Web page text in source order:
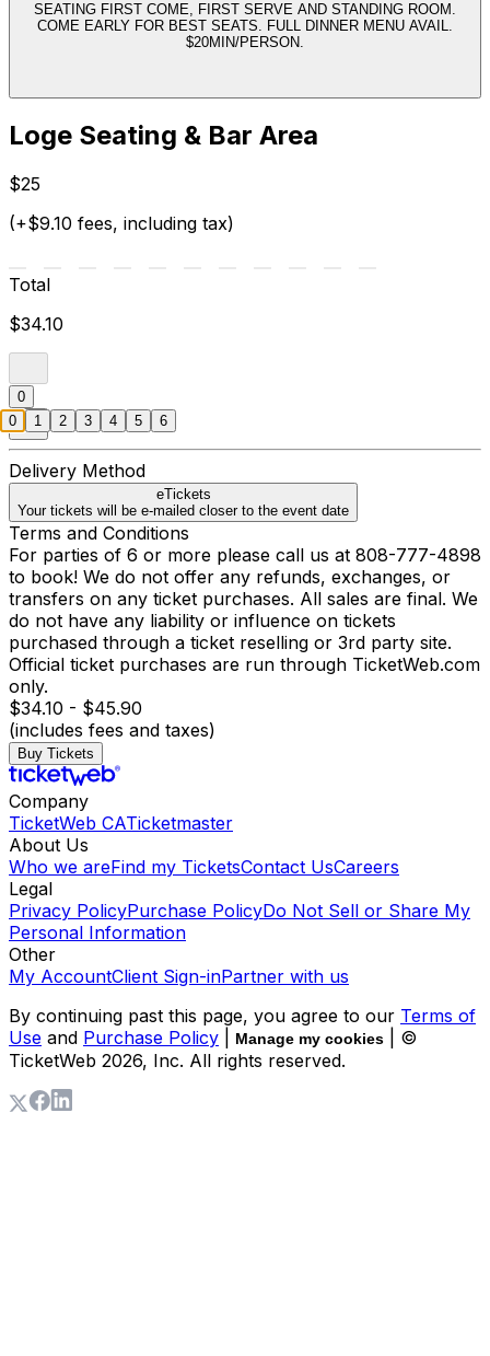
SEATING FIRST COME, FIRST SERVE AND STANDING ROOM.
COME EARLY FOR BEST SEATS. FULL DINNER MENU AVAIL.
$20MIN/PERSON.
Loge Seating & Bar Area
$25
(+$9.10 fees, including tax)
Total
$34.10
0
Delivery Method
eTickets
Your tickets will be e-mailed closer to the event date
Terms and Conditions
For parties of 6 or more please call us at 808-777-4898
to book! We do not offer any refunds, exchanges, or
transfers on any ticket purchases. All sales are final. We
do not have any liability or influence on tickets
purchased through a ticket reselling or 3rd party site.
Official ticket purchases are run through TicketWeb.com
only.
$34.10 - $45.90
(includes fees and taxes)
Buy Tickets
Company
TicketWeb CATicketmaster
About Us
Who we areFind my TicketsContact UsCareers
Legal
Privacy PolicyPurchase PolicyDo Not Sell or Share My
Personal Information
Other
My AccountClient Sign-inPartner with us
By continuing past this page, you agree to our Terms of
Use and Purchase Policy Manage my cookies
| ©
TicketWeb 2026, Inc. All rights reserved.
0 1 2 3 4 5 6